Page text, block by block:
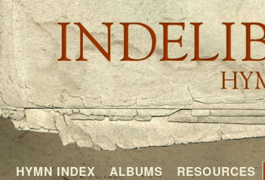
HYMN INDEX ALBUMS RESOURCES